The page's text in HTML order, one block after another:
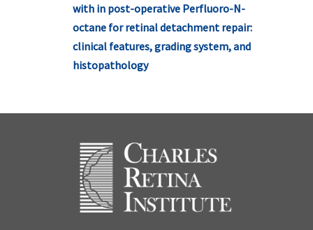
with in post-operative Perfluoro-N-
octane for retinal detachment repair:
clinical features, grading system, and
histopathology